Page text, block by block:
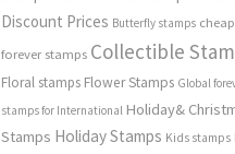
Discount Prices Butterfly stamps cheap
forever stamps Collectible
Floral stamps Flower Stamps Global
stamps for International Holiday&
Stamps Holiday Stamps Kids stamps